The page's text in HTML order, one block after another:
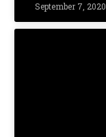
September 7, 2020